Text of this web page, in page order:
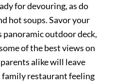
for devouring, as do
hot soups. Savor your
panoramic outdoor deck,
of the best views on
alike will leave
restaurant feeling